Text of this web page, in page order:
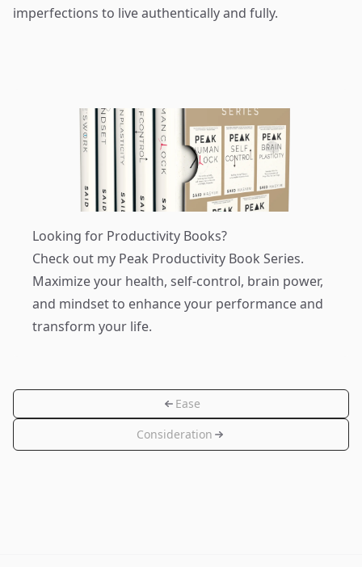
imperfections to live authentically and fully.
Looking for Productivity Books?
Check out my Peak Productivity Book Series.
Maximize your health, self-control, brain power,
and mindset to enhance your performance and
transform your life.
Ease
Consideration